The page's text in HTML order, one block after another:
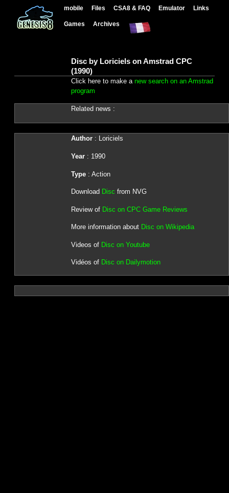
mobile Files CSA8 & FAQ Emulator Links
Games Archives
Disc by Loriciels on Amstrad CPC
(1990)
Click here to make a new search on an Amstrad
program
Related news :
Author: Loriciels
Year: 1990
Type: Action
Download Disc from NVG
Review of Disc on CPC Game Reviews
More information about Disc on Wikipedia
Videos of Disc on Youtube
Vidéos of Disc on Dailymotion